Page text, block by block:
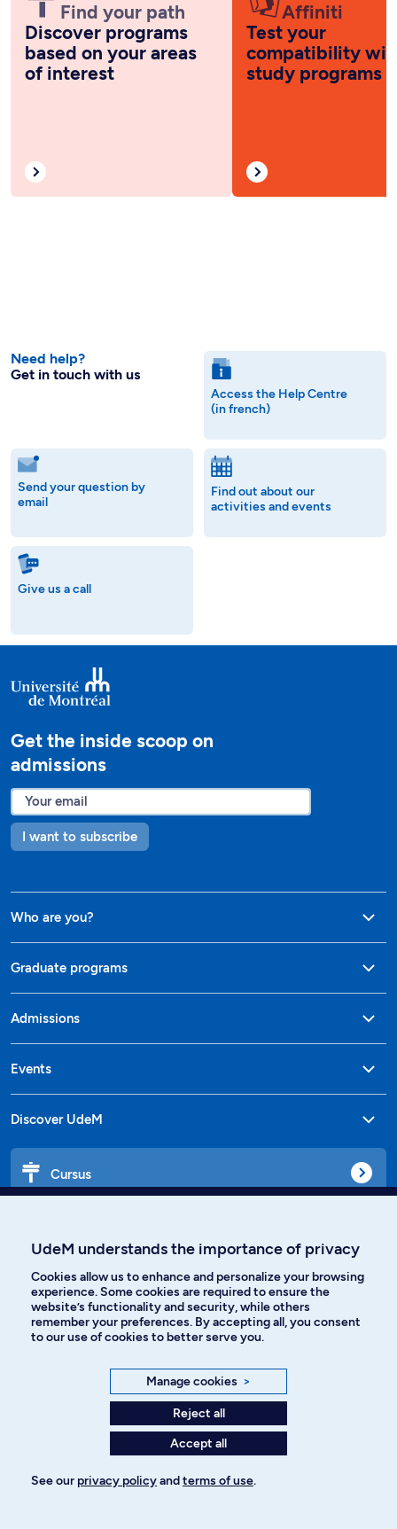
Find your path
Discover programs
based on your areas
of interest
Affiniti
Test your
compatibility
study programs
Need help?
Get in touch with us
Access the Help Centre
(in french)
Send your question by
email
Find out about our
activities and events
Give us a call
Get the inside scoop on
admissions
I want to subscribe
Who are you?
Graduate programs
Admissions
Events
Discover UdeM
Cursus
Languages
Instagram
UdeM understands the importance of privacy
Cookies allow us to enhance and personalize your browsing
experience. Some cookies are required to ensure the
website’s functionality and security, while others
remember your preferences. By accepting all, you consent
to our use of cookies to better serve you.
Manage cookies >
Reject all
Accept all
See our privacy policyandterms of use.